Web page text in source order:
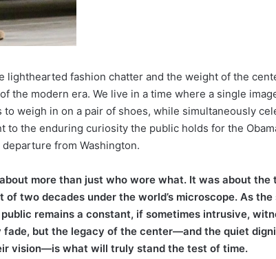
lighthearted fashion chatter and the weight of the
the modern era. We live in a time where a single
weigh in on a pair of shoes, while simultaneously
to the enduring curiosity the public holds for the
from Washington.
more than just who wore what. It was about
of two decades under the world’s microscope. As
remains a constant, if sometimes intrusive,
fade, but the legacy of the center—and the quiet
vision—is what will truly stand the test of time.